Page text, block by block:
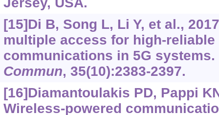
[15]Di B, Song L, Li Y, et al.,
multiple access for high-
communications in 5G systems.
Commun, 35(10):2383-2397.
[16]Diamantoulakis PD, Pappi
Wireless-powered